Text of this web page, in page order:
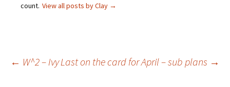
count. View all posts by Clay →
Post
← W^2 – IvyLast on the card for April – sub plans →